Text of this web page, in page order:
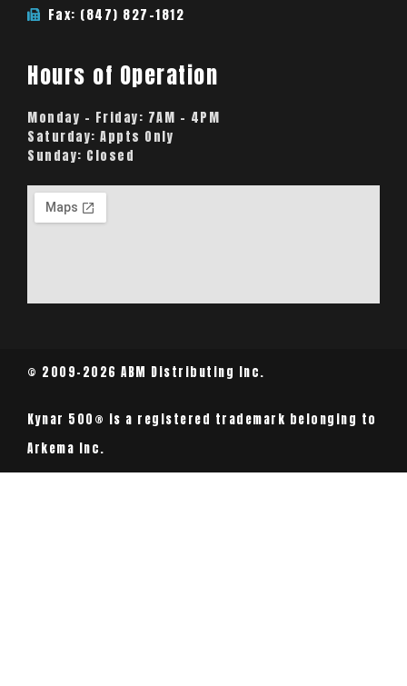
Fax: (847) 827-1812
Hours of Operation
Monday – Friday: 7AM – 4PM
Saturday: Appts Only
Sunday: Closed
© 2009-2026 ABM Distributing Inc.
Kynar 500® is a registered trademark belonging to
Arkema Inc.